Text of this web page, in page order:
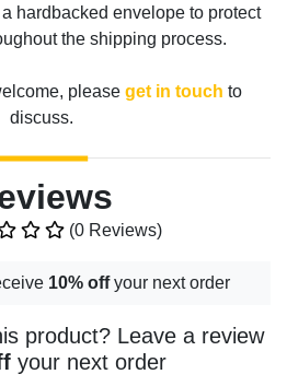
hardbacked envelope to protect
the shipping process.
please get in touch to
discuss.
(0 Reviews)
10% offyour next order
product? Leave a review
your next order